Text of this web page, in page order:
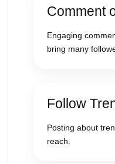
Comment
Engaging
bring many
Follow
Posting about
reach.